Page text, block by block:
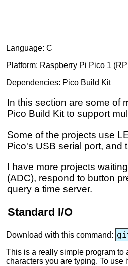
Language: C
Platform: Raspberry Pi Pico 1
Dependencies: Pico Build Kit
In this section are some of
Pico Build Kit to support
Some of the projects use
Pico's USB serial port, and
I have more projects
(ADC), respond to button
query a time server.
Standard I/O
Download with this command:
This is a really simple program to
characters you are typing. To use